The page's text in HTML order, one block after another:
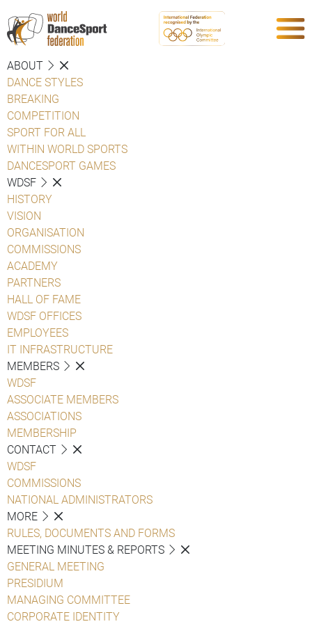
ABOUT
DANCE STYLES
BREAKING
COMPETITION
SPORT FOR ALL
WITHIN WORLD SPORTS
DANCESPORT GAMES
WDSF
HISTORY
VISION
ORGANISATION
COMMISSIONS
ACADEMY
PARTNERS
HALL OF FAME
WDSF OFFICES
EMPLOYEES
IT INFRASTRUCTURE
MEMBERS
WDSF
ASSOCIATE MEMBERS
ASSOCIATIONS
MEMBERSHIP
CONTACT
WDSF
COMMISSIONS
NATIONAL ADMINISTRATORS
MORE
RULES, DOCUMENTS AND FORMS
MEETING MINUTES & REPORTS
GENERAL MEETING
PRESIDIUM
MANAGING COMMITTEE
CORPORATE IDENTITY